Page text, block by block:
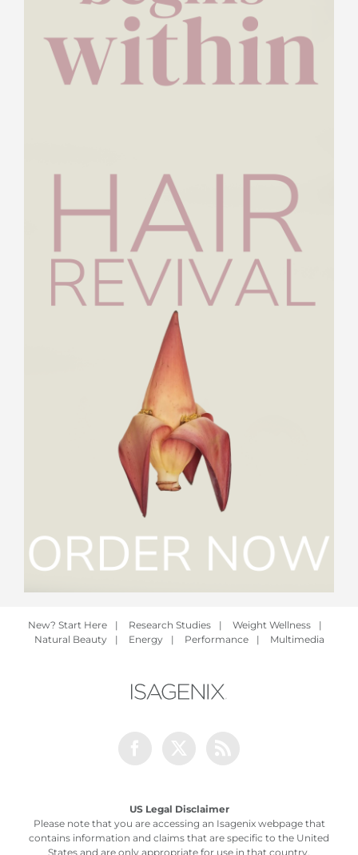
New? Start Here | Research Studies | Weight Wellness
|
Natural Beauty
| Energy | Performance | Multimedia
US Legal Disclaimer
Please note that you are accessing an Isagenix webpage that
contains information and claims that are specific to the United
States and are only appropriate for use in that country.